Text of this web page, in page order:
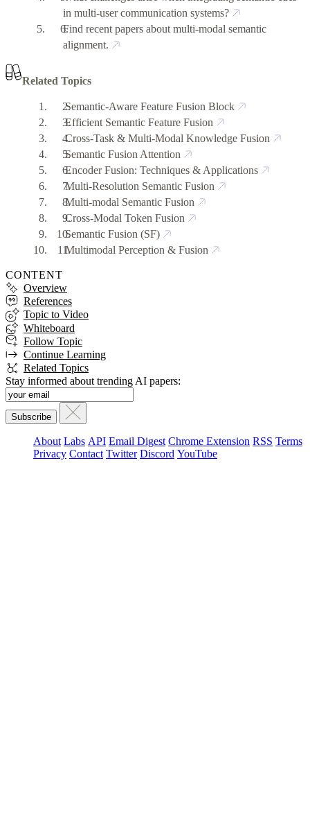
in multi-user communication systems?
Find recent papers about multi-modal semantic
alignment.
Related Topics
Semantic-Aware Feature Fusion Block
Efficient Semantic Feature Fusion
Cross-Task & Multi-Modal Knowledge Fusion
Semantic Fusion Attention
Encoder Fusion: Techniques & Applications
Multi-Resolution Semantic Fusion
Multi-modal Semantic Fusion
Cross-Modal Token Fusion
Semantic Fusion (SF)
Multimodal Perception & Fusion
CONTENT
Overview
References
Topic to Video
Whiteboard
Follow Topic
Continue Learning
Related Topics
Stay informed about trending AI papers:
About Labs API Email Digest Chrome Extension RSS Terms
Privacy Contact Twitter Discord YouTube